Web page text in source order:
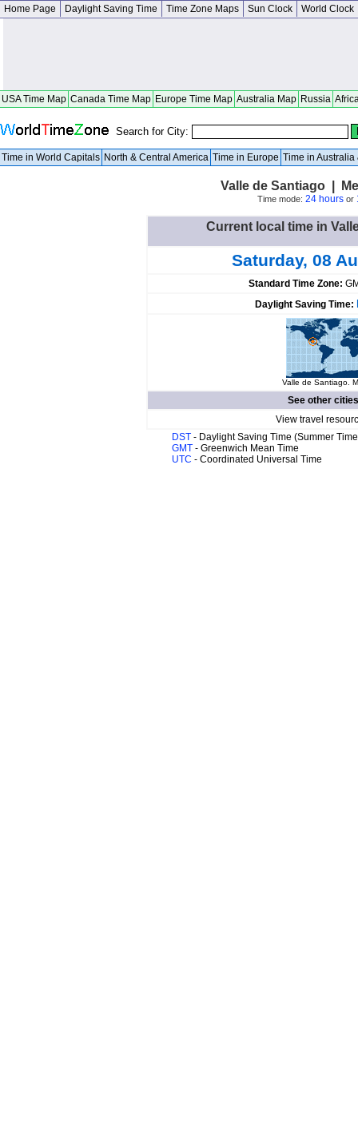
Home Page Daylight Saving Time Time Zone Maps Sun Clock World Clock
USA Time Map Canada Time Map Europe Time Map Australia Map Russia
Search for City:
Time in World Capitals North & Central America Time in Europe Time in Australia
Valle de Santiago |
Time mode: 24 hoursor
Current local time in
Saturday, 08
Standard Time Zone:
Daylight Saving Time:
Valle de Santiago.
See other
View travel
DST - Daylight Saving Time (Summer
GMT - Greenwich Mean Time
UTC - Coordinated Universal Time